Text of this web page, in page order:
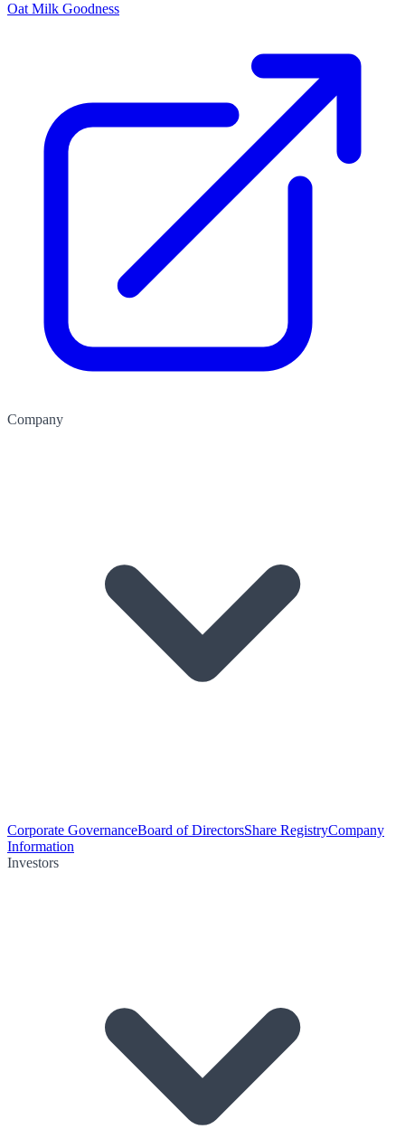
Oat Milk Goodness
Company
Corporate GovernanceBoard of DirectorsShare RegistryCompany
Information
Investors